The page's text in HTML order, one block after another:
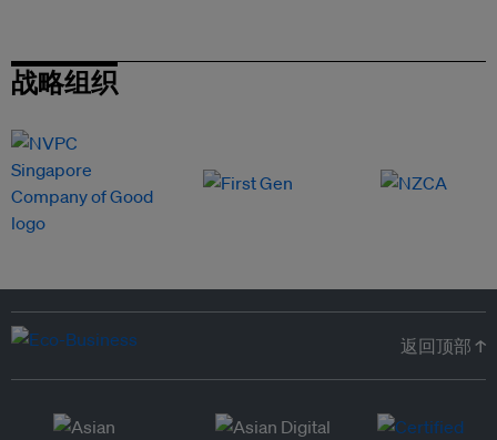
战略组织
返回顶部 ↑